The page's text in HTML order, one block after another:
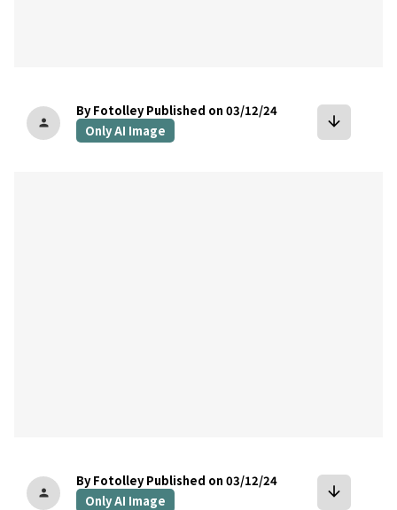
person
By Fotolley Published on 03/12/24
Only AI Image
arrow_downward
person
By Fotolley Published on 03/12/24
Only AI Image
arrow_downward